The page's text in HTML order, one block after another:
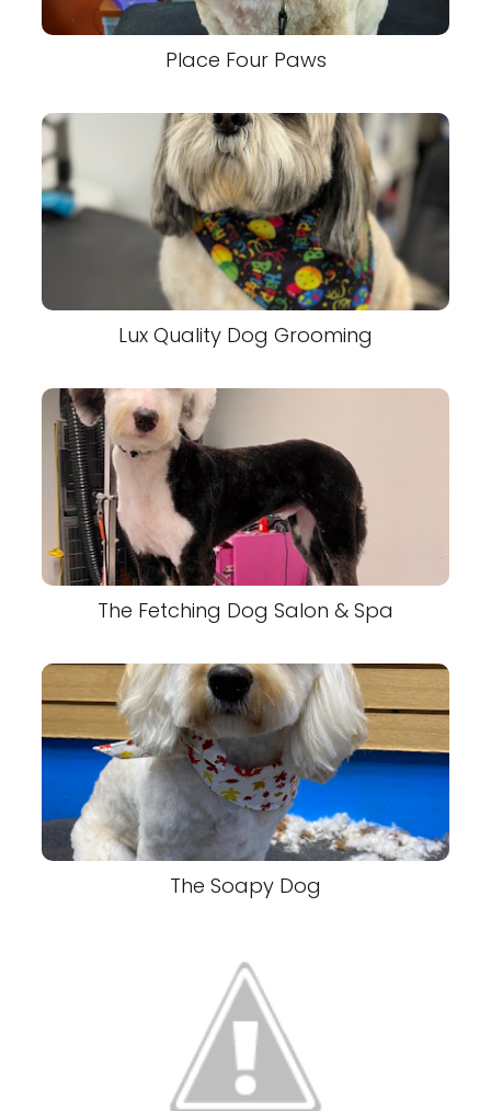
Place Four Paws
Lux Quality Dog Grooming
The Fetching Dog Salon & Spa
The Soapy Dog